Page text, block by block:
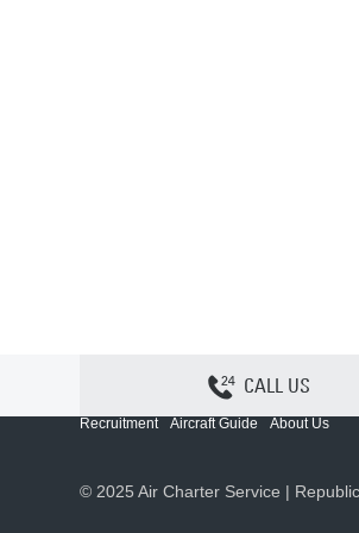
CALL US
Sitemap Privacy
Cookie
Recruitment
Aircraft Guide About Us
© 2025 Air Charter Service |